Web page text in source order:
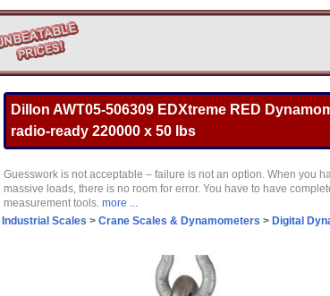
Dillon AWT05-506309 EDXtreme RED
radio-ready 220000 x 50 lbs
Guesswork is not acceptable – failure is not an option. When you
massive loads, there is no room for error. You have to have
measurement tools. more ...
Industrial Scales > Crane Scales & Dynamometers > Digital